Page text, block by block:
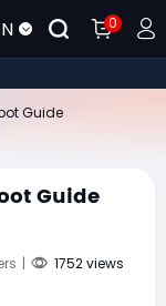
0
Guide
Guide
| 1752 views